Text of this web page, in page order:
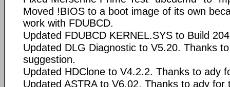
Moved !BIOS to a boot image of its own
work with FDUBCD.
Updated FDUBCD KERNEL.SYS to Build
Updated DLG Diagnostic to V5.20. Thanks
suggestion.
Updated HDClone to V4.2.2. Thanks to ady
Updated ASTRA to V6.02. Thanks to ady for